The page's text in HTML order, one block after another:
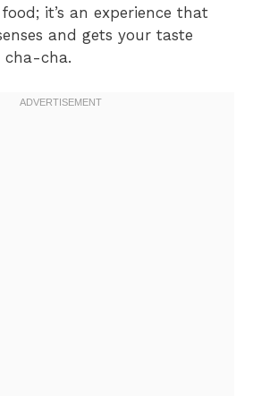
it’s an experience that
and gets your taste
cha-cha.